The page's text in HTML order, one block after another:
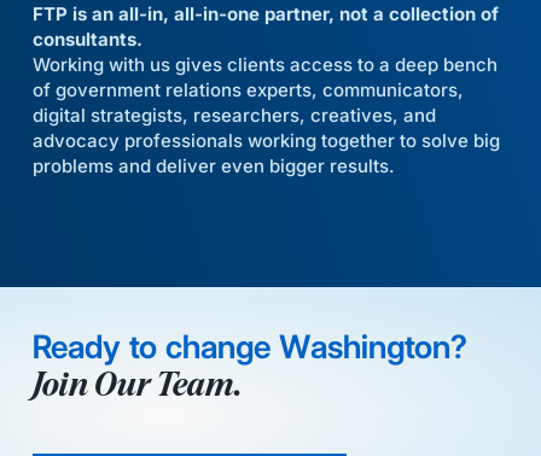
FTP is an all-in, all-in-one partner, not a collection of
consultants.
Working with us gives clients access to a deep bench
of government relations experts, communicators,
digital strategists, researchers, creatives, and
advocacy professionals working together to solve big
problems and deliver even bigger results.
Ready to change Washington?
Join Our Team.